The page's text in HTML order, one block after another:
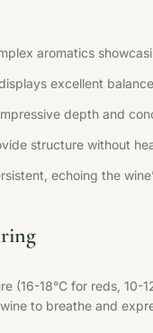
aromatics
excellent
depth and
structure without
echoing the
(16-18°C for reds,
to breathe and